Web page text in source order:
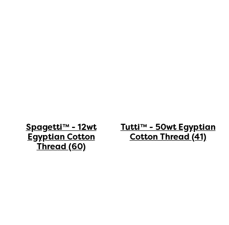
Spagetti™ - 12wt
Egyptian Cotton
Thread (60)
Tutti™ - 50wt Egyptian
Cotton Thread (41)